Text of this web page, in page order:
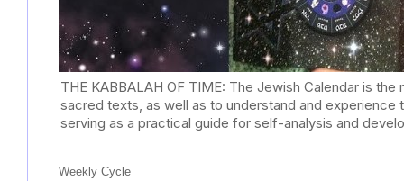
THE KABBALAH OF TIME: The Jewish Calendar is
sacred texts, as well as to understand and
serving as a practical guide for self-analysis and
Weekly Cycle